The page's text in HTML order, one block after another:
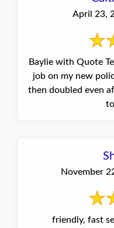
April 23,
Baylie with Quote
job on my new
then doubled even
November
friendly, fast